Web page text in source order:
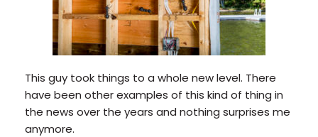
This guy took things to a whole new level. There
have been other examples of this kind of thing in
the news over the years and nothing surprises me
anymore.